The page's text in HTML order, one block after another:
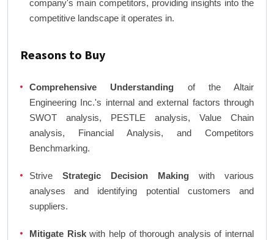
company's main competitors, providing insights into the
competitive landscape it operates in.
Reasons to Buy
Comprehensive Understanding of the Altair
Engineering Inc.'s internal and external factors through
SWOT analysis, PESTLE analysis, Value Chain
analysis, Financial Analysis, and Competitors
Benchmarking.
Strive Strategic Decision Making with various
analyses and identifying potential customers and
suppliers.
Mitigate Riskwith help of thorough analysis of internal